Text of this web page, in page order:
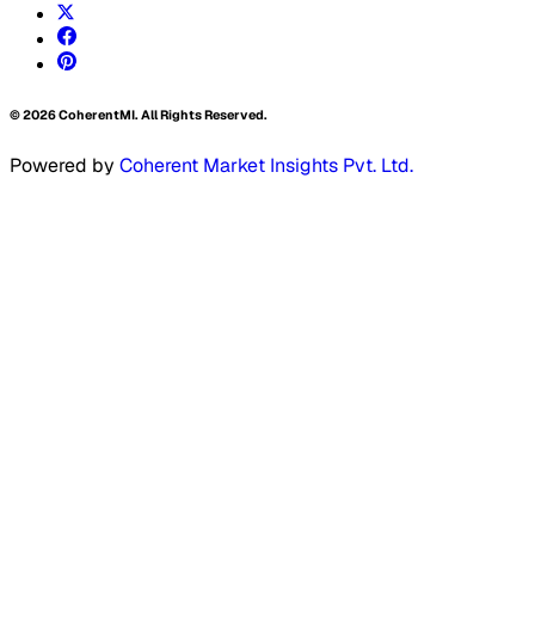
©2026CoherentMI. All Rights Reserved.
Powered by Coherent Market Insights Pvt. Ltd.